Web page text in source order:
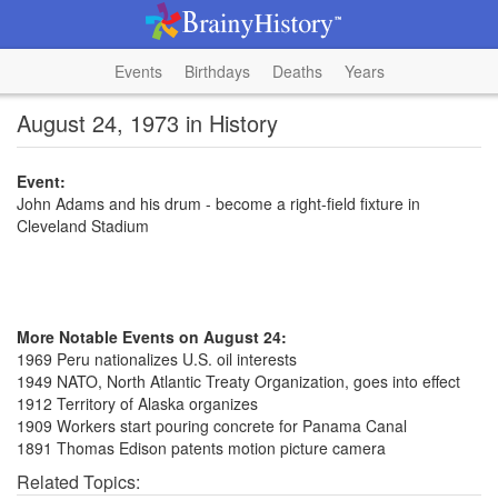
Events Birthdays Deaths Years
August 24, 1973 in History
Event:
John Adams and his drum - become a right-field fixture in
Cleveland Stadium
More Notable Events on August 24:
1969 Peru nationalizes U.S. oil interests
1949 NATO, North Atlantic Treaty Organization, goes into effect
1912 Territory of Alaska organizes
1909 Workers start pouring concrete for Panama Canal
1891 Thomas Edison patents motion picture camera
Related Topics: